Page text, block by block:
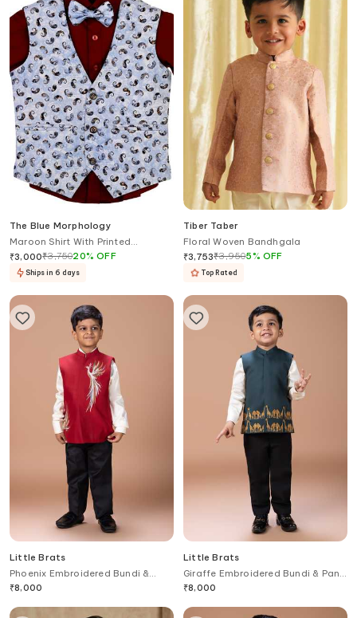
The Blue Morphology
Maroon Shirt With Printed
Waistcoat & Bow
₹3,000₹3,75020%OFF
Ships in 6 days
Tiber Taber
Floral Woven Bandhgala
₹3,753₹3,9505% OFF
Top Rated
Little Brats
Phoenix Embroidered Bundi &
Pant Set
₹8,000
Little Brats
Giraffe Embroidered Bundi & Pant
Set
₹8,000